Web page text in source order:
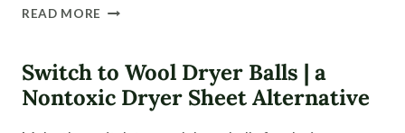
READ MORE WHEN
MODERN
MEDICINE
OVER
Switch to Wool Dryer Balls | a
Nontoxic Dryer Sheet Alternative